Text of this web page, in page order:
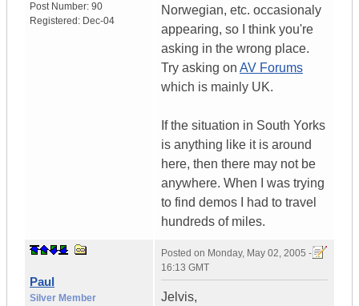
Post Number: 90
Registered: Dec-04
Norwegian, etc. occasionaly
appearing, so I think you're
asking in the wrong place.
Try asking on AV Forums
which is mainly UK.
If the situation in South Yorks
is anything like it is around
here, then there may not be
anywhere. When I was trying
to find demos I had to travel
hundreds of miles.
Paul
Silver Member
Posted on Monday, May 02, 2005 -
16:13 GMT
Jelvis,